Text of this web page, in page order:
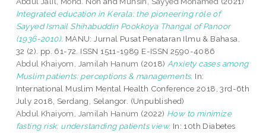
Integrated education in Kerala: the pioneering role of
Sayyed Ismail Shihabuddin Pookkoya Thangal of Panoor
(1936-2010). MANU: Jurnal Pusat Penataran Ilmu & Bahasa,
32 (2). pp. 61-72. ISSN 1511-1989 E-ISSN 2590-4086
Abdul Khaiyom, Jamilah Hanum (2018) Anxiety cases among
Muslim patients: perceptions & managements. In:
International Muslim Mental Health Conference 2018, 3rd-6th
July 2018, Serdang, Selangor. (Unpublished)
Abdul Khaiyom, Jamilah Hanum (2022) How to minimize
fasting risk: understanding patients view. In: 10th Diabetes